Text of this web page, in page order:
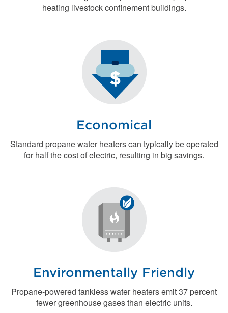
heating livestock confinement buildings.
Economical
Standard propane water heaters can typically be operated
for half the cost of electric, resulting in big savings.
Environmentally Friendly
Propane-powered tankless water heaters emit 37 percent
fewer greenhouse gases than electric units.